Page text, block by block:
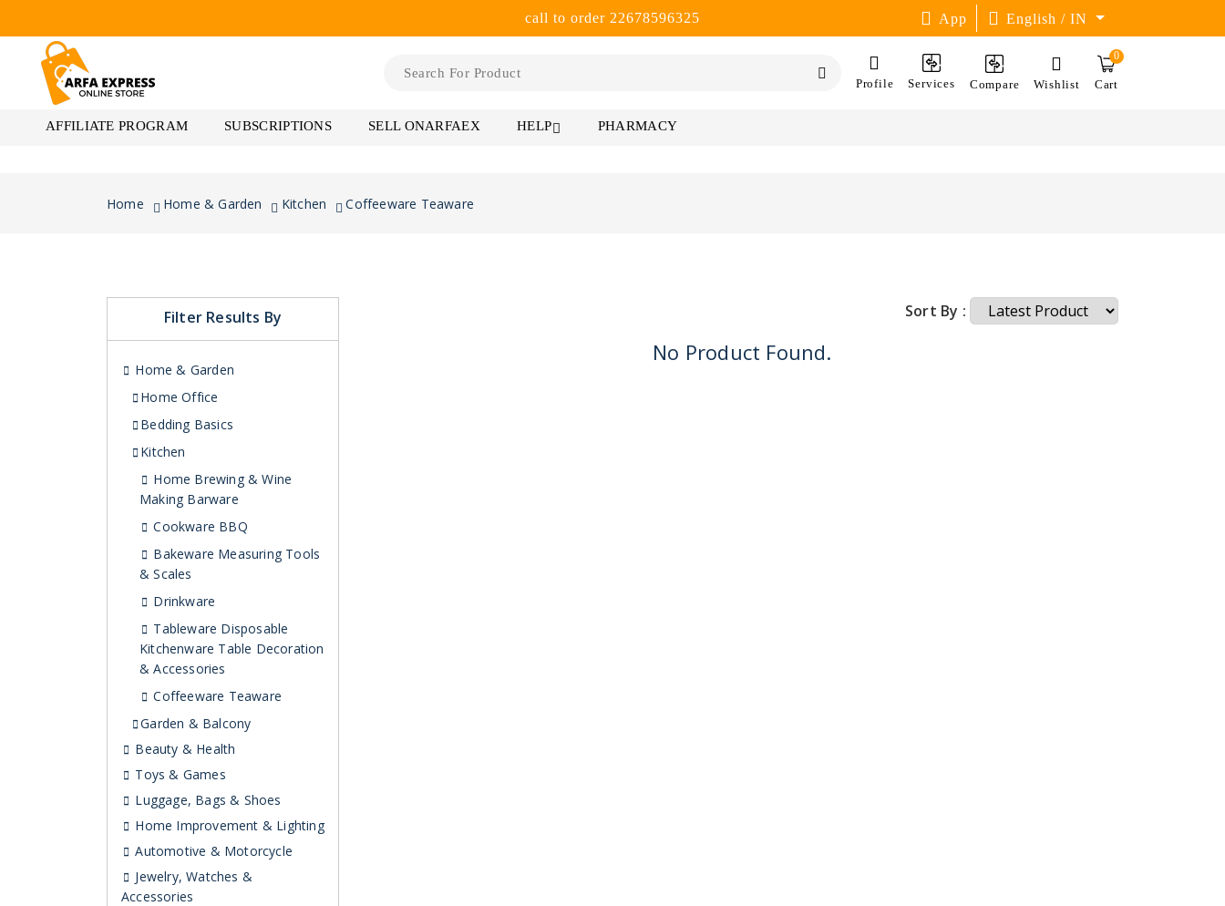
call to order 22678596325 App English / IN
Profile Services Compare Wishlist Cart
0
AFFILIATE PROGRAM SUBSCRIPTIONS SELL ONARFAEX HELP PHARMACY
Home Home & Garden Kitchen Coffeeware Teaware
Filter Results By
Home & Garden
Home Office
Bedding Basics
Kitchen
Home Brewing & Wine
Making Barware
Cookware BBQ
Bakeware Measuring Tools
& Scales
Drinkware
Tableware Disposable
Kitchenware Table Decoration
& Accessories
Coffeeware Teaware
Garden & Balcony
Beauty & Health
Toys & Games
Luggage, Bags & Shoes
Home Improvement & Lighting
Automotive & Motorcycle
Jewelry, Watches &
Accessories
Sort By :
No Product Found.